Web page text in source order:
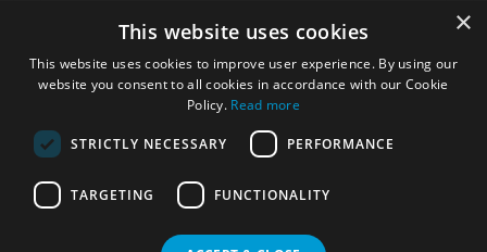
Most Popular Cities See all Cities
×
This website uses cookies
This website uses cookies to improve user experience. By using our
website you consent to all cookies in accordance with our Cookie
Policy. Read more
STRICTLY NECESSARY PERFORMANCE
TARGETING FUNCTIONALITY